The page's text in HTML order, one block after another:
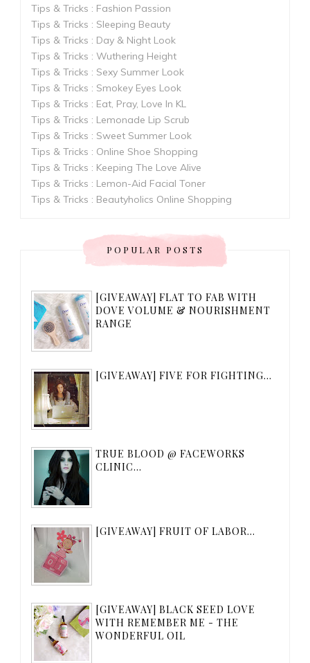
Tips & Tricks : Fashion Passion
Tips & Tricks : Sleeping Beauty
Tips & Tricks : Day & Night Look
Tips & Tricks : Wuthering Height
Tips & Tricks : Sexy Summer Look
Tips & Tricks : Smokey Eyes Look
Tips & Tricks : Eat, Pray, Love In KL
Tips & Tricks : Lemonade Lip Scrub
Tips & Tricks : Sweet Summer Look
Tips & Tricks : Online Shoe Shopping
Tips & Tricks : Keeping The Love Alive
Tips & Tricks : Lemon-Aid Facial Toner
Tips & Tricks : Beautyholics Online Shopping
POPULAR POSTS
[GIVEAWAY] FLAT TO FAB WITH
DOVE VOLUME & NOURISHMENT
RANGE
[GIVEAWAY] FIVE FOR FIGHTING...
TRUE BLOOD @ FACEWORKS
CLINIC...
[GIVEAWAY] FRUIT OF LABOR...
[GIVEAWAY] BLACK SEED LOVE
WITH REMEMBER ME - THE
WONDERFUL OIL